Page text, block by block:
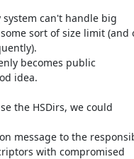
becomes public
the HSDirs, we could
message to the
with compromised